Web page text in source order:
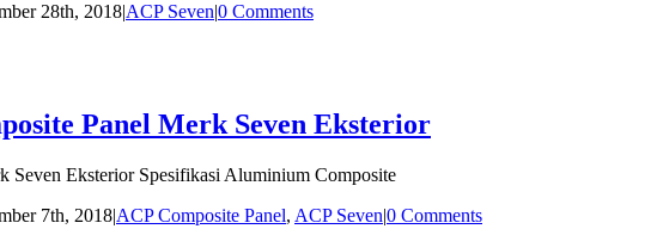
28th, 2018|ACP Seven|0 Comments
Panel Merk Seven Eksterior
Seven Eksterior Spesifikasi Aluminium Composite
7th, 2018|ACP Composite Panel, ACP Seven|0 Comments